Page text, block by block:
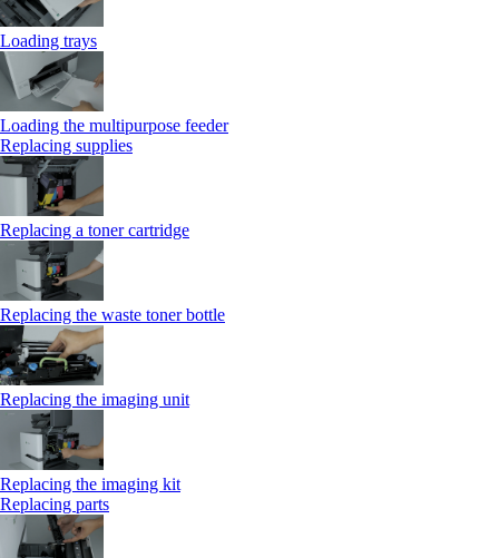
Loading trays
Loading the multipurpose feeder
Replacing supplies
Replacing a toner cartridge
Replacing the waste toner bottle
Replacing the imaging unit
Replacing the imaging kit
Replacing parts